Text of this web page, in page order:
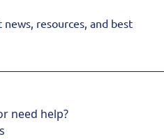
resources, and best
need help?